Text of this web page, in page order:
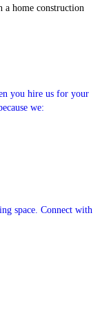
a home construction
you hire us for your
we:
space. Connect with